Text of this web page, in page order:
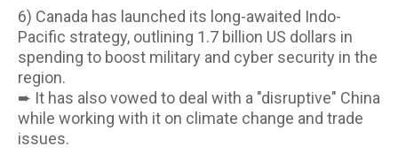
6) Canada has launched its long-awaited Indo-
Pacific strategy, outlining 1.7 billion US dollars in
spending to boost military and cyber security in the
region.
➨ It has also vowed to deal with a "disruptive" China
while working with it on climate change and trade
issues.